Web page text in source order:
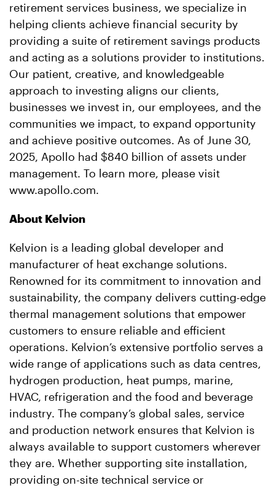
retirement services business, we specialize in
helping clients achieve financial security by
providing a suite of retirement savings products
and acting as a solutions provider to institutions.
Our patient, creative, and knowledgeable
approach to investing aligns our clients,
businesses we invest in, our employees, and the
communities we impact, to expand opportunity
and achieve positive outcomes. As of June 30,
2025, Apollo had $840 billion of assets under
management. To learn more, please visit
www.apollo.com.
About Kelvion
Kelvion is a leading global developer and
manufacturer of heat exchange solutions.
Renowned for its commitment to innovation and
sustainability, the company delivers cutting-edge
thermal management solutions that empower
customers to ensure reliable and efficient
operations. Kelvion’s extensive portfolio serves a
wide range of applications such as data centres,
hydrogen production, heat pumps, marine,
HVAC, refrigeration and the food and beverage
industry. The company’s global sales, service
and production network ensures that Kelvion is
always available to support customers wherever
they are. Whether supporting site installation,
providing on-site technical service or